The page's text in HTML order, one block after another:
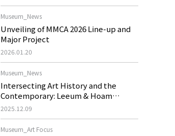
Museum_News
Unveiling of MMCA 2026 Line-up and
Major Project
2026.01.20
Museum_News
Intersecting Art History and the
Contemporary: Leeum & Hoam
Museum of Art 2026 Exhibition Plans
2025.12.09
Museum_Art Focus